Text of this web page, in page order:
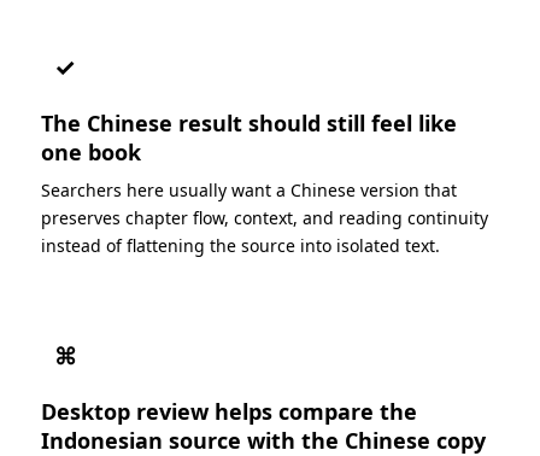
✓
The Chinese result should still feel like
one book
Searchers here usually want a Chinese version that
preserves chapter flow, context, and reading continuity
instead of flattening the source into isolated text.
⌘
Desktop review helps compare the
Indonesian source with the Chinese copy